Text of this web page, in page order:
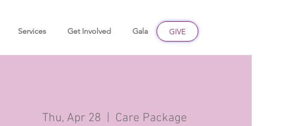
Services Get Involved Gala Give
GIVE
Thu, Apr 28 Care Package